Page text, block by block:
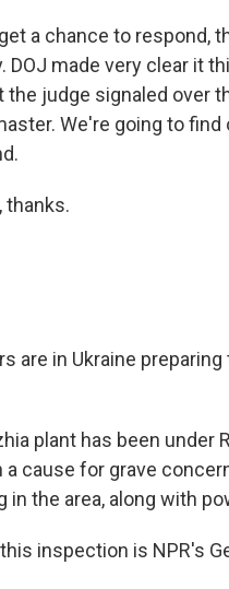
a chance to respond,
DOJ made very clear it
the judge signaled over
We're going to
thanks.
are in Ukraine
plant has been
cause for grave
in the area, along with
inspection is NPR's